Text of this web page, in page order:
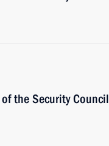
the Security Council